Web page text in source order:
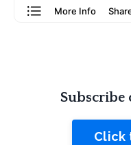
Subscribe
Click